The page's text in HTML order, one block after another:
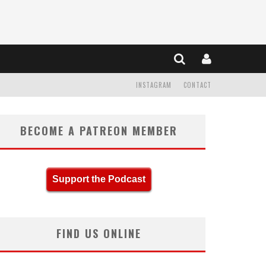
CONTACT
INSTAGRAM
BECOME A PATREON MEMBER
Support the Podcast
FIND US ONLINE